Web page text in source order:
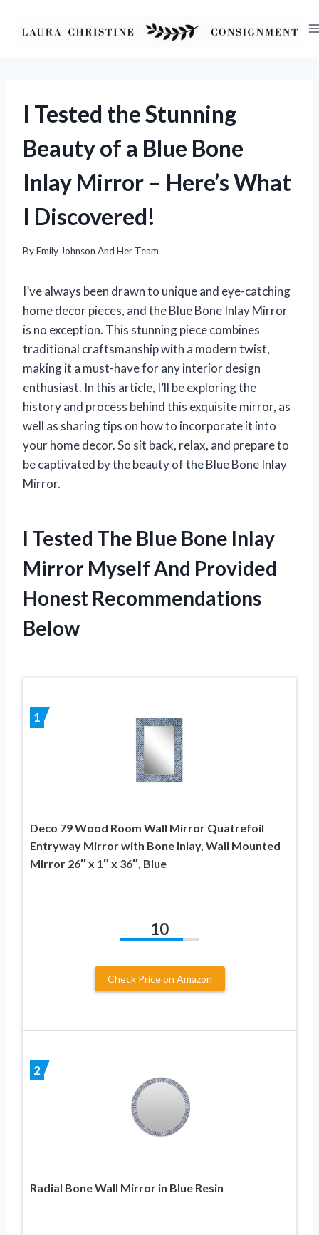
I Tested the Stunning
Beauty of a Blue Bone
Inlay Mirror – Here’s What
I Discovered!
ByEmily Johnson And Her Team
I’ve always been drawn to unique and eye-catching
home decor pieces, and the Blue Bone Inlay Mirror
is no exception. This stunning piece combines
traditional craftsmanship with a modern twist,
making it a must-have for any interior design
enthusiast. In this article, I’ll be exploring the
history and process behind this exquisite mirror, as
well as sharing tips on how to incorporate it into
your home decor. So sit back, relax, and prepare to
be captivated by the beauty of the Blue Bone Inlay
Mirror.
I Tested The Blue Bone Inlay
Mirror Myself And Provided
Honest Recommendations
Below
1
Deco 79 Wood Room Wall Mirror Quatrefoil
Entryway Mirror with Bone Inlay, Wall Mounted
Mirror 26″ x 1″ x 36″, Blue
10
Check Price on Amazon
2
Radial Bone Wall Mirror in Blue Resin